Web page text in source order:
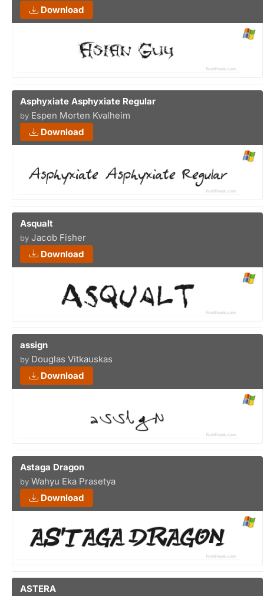
Download
Asphyxiate Asphyxiate Regular
by Espen Morten Kvalheim
Download
Asqualt
by Jacob Fisher
Download
assign
by Douglas Vitkauskas
Download
Astaga Dragon
by Wahyu Eka Prasetya
Download
ASTERA